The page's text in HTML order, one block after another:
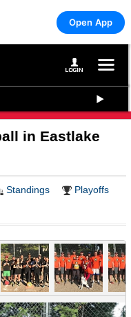
Open App
in Eastlake
Standings
Playoffs